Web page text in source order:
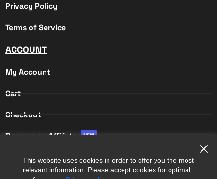
This website uses cookies in order to offer you the most
relevant information. Please accept cookies for optimal
Privacy Policy
Terms of Service
ACCOUNT
My Account
Cart
Checkout
Become an Affiliate NEW
Affiliate Login